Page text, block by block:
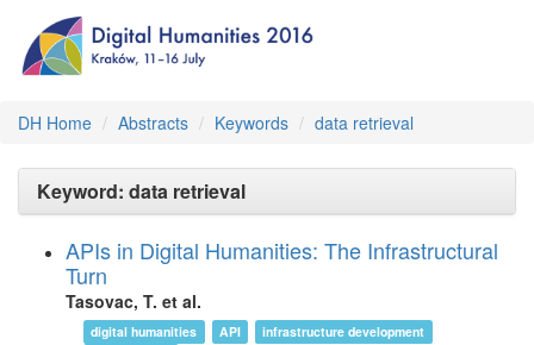
DH Home Abstracts Keywords data retrieval
Keyword: data retrieval
APIs in Digital Humanities: The Infrastructural
Turn
Tasovac, T. et al.
digital humanities API
infrastructure development